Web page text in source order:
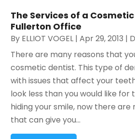
The Services of a
Fullerton Office
By ELLIOT VOGEL |Apr 29, 2013 |
There are many reasons that
cosmetic dentist. This type of
with issues that affect your
look less than you would like for
hiding your smile, now there are
that can give you...